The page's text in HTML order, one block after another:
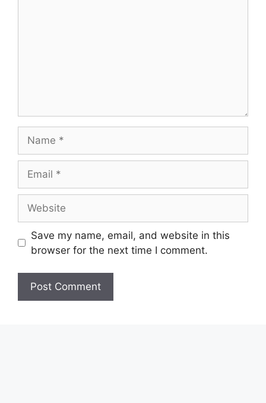
Save my name, email, and website in this
browser for the next time I comment.